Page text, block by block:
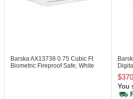
Barska AX13738 0.75 Cubic Ft
Biometric Fireproof Safe, White
You